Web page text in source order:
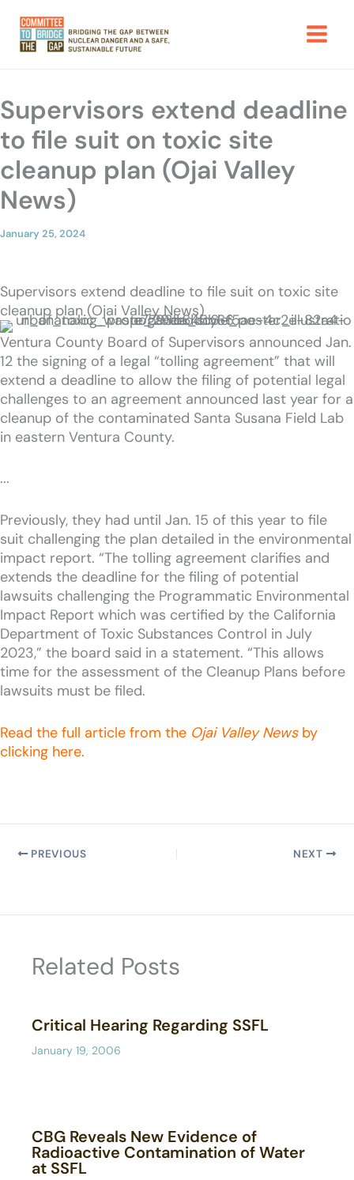
content
Supervisors extend deadline
to file suit on toxic site
cleanup plan (Ojai Valley
News)
January 25, 2024
Supervisors extend deadline to file suit on toxic site
cleanup plan (Ojai Valley News)
Ventura County Board of Supervisors announced Jan.
12 the signing of a legal “tolling agreement” that will
extend a deadline to allow the filing of potential legal
challenges to an agreement announced last year for a
cleanup of the contaminated Santa Susana Field Lab
in eastern Ventura County.
...
Previously, they had until Jan. 15 of this year to file
suit challenging the plan detailed in the environmental
impact report. “The tolling agreement clarifies and
extends the deadline for the filing of potential
lawsuits challenging the Programmatic Environmental
Impact Report which was certified by the California
Department of Toxic Substances Control in July
2023,” the board said in a statement. “This allows
time for the assessment of the Cleanup Plans before
lawsuits must be filed.
Read the full article from the Ojai Valley Newsby
clicking here.
PREVIOUS NEXT
Related Posts
Critical Hearing Regarding SSFL
January 19, 2006
CBG Reveals New Evidence of
Radioactive Contamination of Water
at SSFL